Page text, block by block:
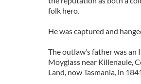
folk hero.
He was captured and
The outlaw’s father was an
Moyglass near Killenaule,
Land, now Tasmania, in